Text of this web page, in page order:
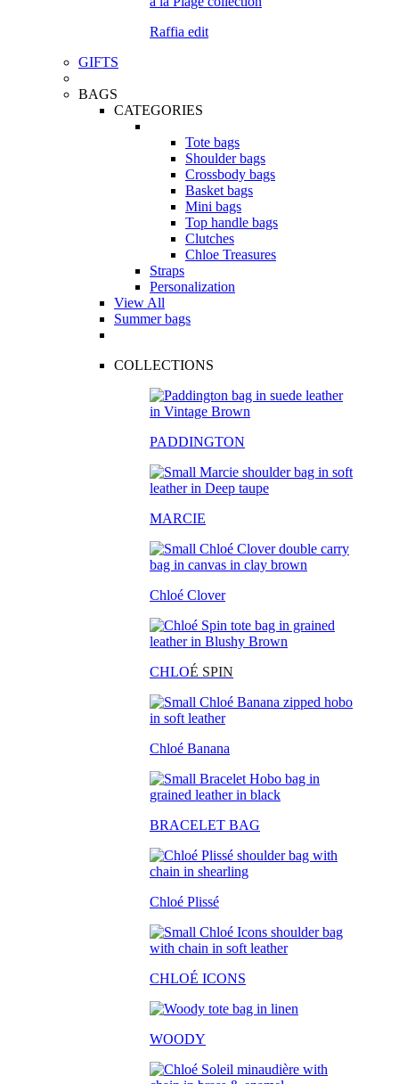
Raffia edit
GIFTS
BAGS
CATEGORIES
Tote bags
Shoulder bags
Crossbody bags
Basket bags
Mini bags
Top handle bags
Clutches
Chloe Treasures
Straps
Personalization
View All
Summer bags
COLLECTIONS
PADDINGTON
MARCIE
Chloé Clover
CHLOÉ SPIN
Chloé Banana
BRACELET BAG
Chloé Plissé
CHLOÉ ICONS
WOODY